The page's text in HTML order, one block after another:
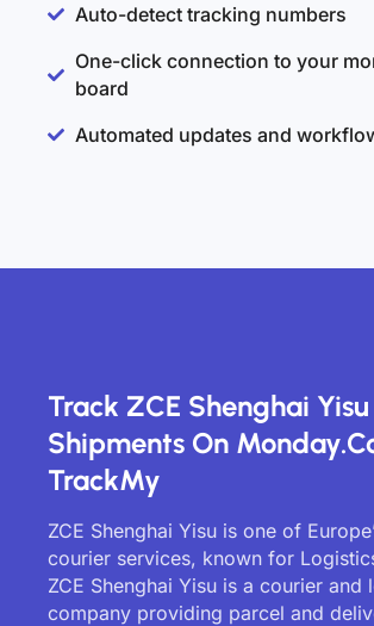
Auto-detect tracking numbers
One-click connection to your
board
Automated updates and
Track ZCE Shenghai Yisu
Shipments On
TrackMy
ZCE Shenghai Yisu is one of
courier services, known for
ZCE Shenghai Yisu is a courier and
company providing parcel and